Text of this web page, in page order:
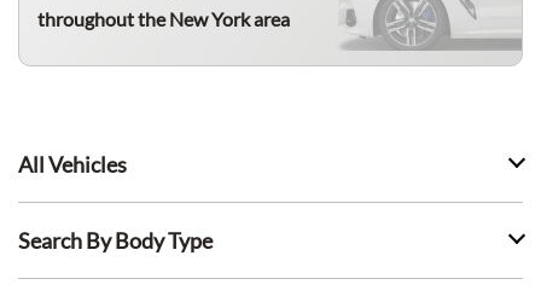
throughout the New York area
All Vehicles
Search By Body Type